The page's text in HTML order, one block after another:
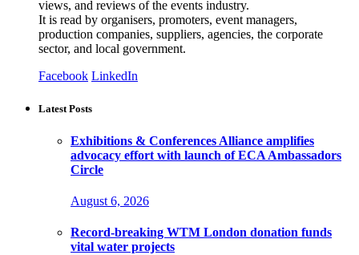
views, and reviews of the events industry.
It is read by organisers, promoters, event managers,
production companies, suppliers, agencies, the corporate
sector, and local government.
Facebook LinkedIn
Latest Posts
Exhibitions & Conferences Alliance amplifies
advocacy effort with launch of ECA Ambassadors
Circle
August 6, 2026
Record-breaking WTM London donation funds
vital water projects